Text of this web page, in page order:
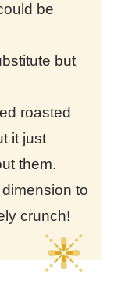
be
but
roasted
it just
them.
to
crunch!